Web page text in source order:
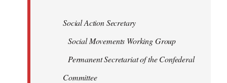
Social Action Secretary
Social Movements Working Group
Permanent Secretariat of the Confederal
Committee